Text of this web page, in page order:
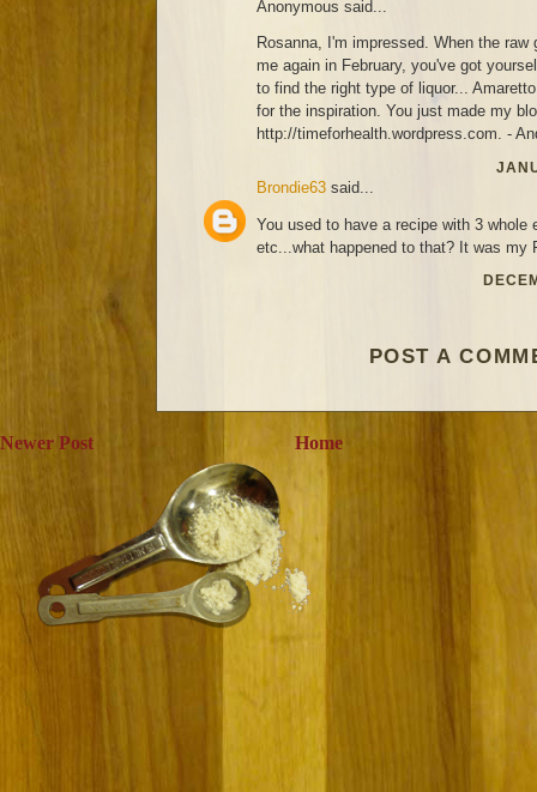
Anonymous said...
Rosanna, I'm impressed. When the
me again in February, you've got
to find the right type of liquor...
for the inspiration. You just made my
http://timeforhealth.wordpress.com. -
Brondie63 said...
You used to have a recipe with 3 whole
etc...what happened to that? It was my
POST A
Newer Post Home